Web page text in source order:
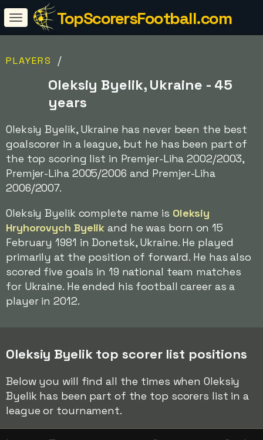
TopScorersFootball.com
PLAYERS /
Oleksiy Byelik, Ukraine - 45
years
Oleksiy Byelik, Ukraine has never been the best
goalscorer in a league, but he has been part of
the top scoring list in Premjer-Liha 2002/2003,
Premjer-Liha 2005/2006 and Premjer-Liha
2006/2007.
Oleksiy Byelik complete name is Oleksiy
Hryhorovych Byelik and he was born on 15
February 1981 in Donetsk, Ukraine. He played
primarily at the position of forward. He has also
scored five goals in 19 national team matches
for Ukraine. He ended his football career as a
player in 2012.
Oleksiy Byelik top scorer list positions
Below you will find all the times when Oleksiy
Byelik has been part of the top scorers list in a
league or tournament.